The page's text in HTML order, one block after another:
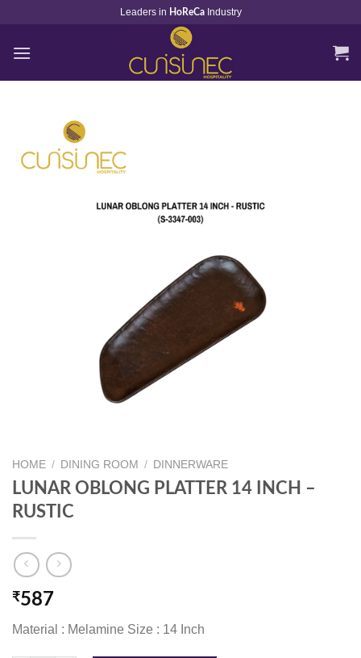
content
Leaders in HoReCa Industry
HOME / DINING ROOM / DINNERWARE
LUNAR OBLONG PLATTER 14 INCH –
RUSTIC
₹587
Material : Melamine Size : 14 Inch